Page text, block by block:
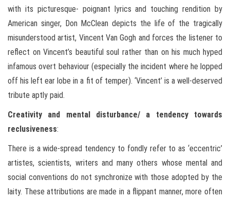
with its picturesque- poignant lyrics and touching rendition by
American singer, Don McClean depicts the life of the tragically
misunderstood artist, Vincent Van Gogh and forces the listener to
reflect on Vincent’s beautiful soul rather than on his much hyped
infamous overt behaviour (especially the incident where he lopped
off his left ear lobe in a fit of temper). ‘Vincent’ is a well-deserved
tribute aptly paid.
Creativity and mental disturbance/ a tendency towards
reclusiveness:
There is a wide-spread tendency to fondly refer to as ‘eccentric’
artistes, scientists, writers and many others whose mental and
social conventions do not synchronize with those adopted by the
laity. These attributions are made in a flippant manner, more often